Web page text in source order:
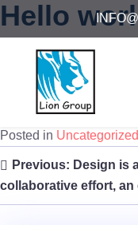
Hello
Posted onJuly 25, 2021
Welcome to
then start writing!
Posted in Uncategorized
Post
navigation
Previous: Design is
collaborative effort,